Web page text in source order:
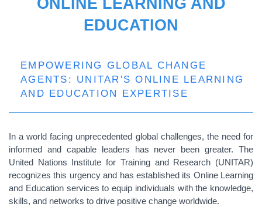
EDUCATION
EMPOWERING GLOBAL CHANGE
AGENTS: UNITAR'S ONLINE LEARNING
AND EDUCATION EXPERTISE
In a world facing unprecedented global challenges, the need for
informed and capable leaders has never been greater. The
United Nations Institute for Training and Research (UNITAR)
recognizes this urgency and has established its Online Learning
and Education services to equip individuals with the knowledge,
skills, and networks to drive positive change worldwide.